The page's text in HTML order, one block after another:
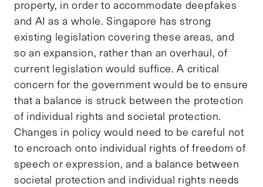
property, in order to accommodate deepfakes
and AI as a whole. Singapore has strong
existing legislation covering these areas, and
so an expansion, rather than an overhaul, of
current legislation would suffice. A critical
concern for the government would be to ensure
that a balance is struck between the protection
of individual rights and societal protection.
Changes in policy would need to be careful not
to encroach onto individual rights of freedom of
speech or expression, and a balance between
societal protection and individual rights needs